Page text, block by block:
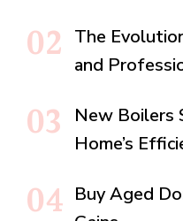
The
and
New Boilers
Home’s
Buy Aged